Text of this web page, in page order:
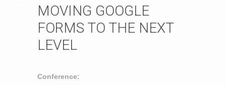
MOVING GOOGLE
FORMS TO THE NEXT
LEVEL
Conference: